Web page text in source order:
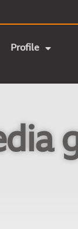
Profile